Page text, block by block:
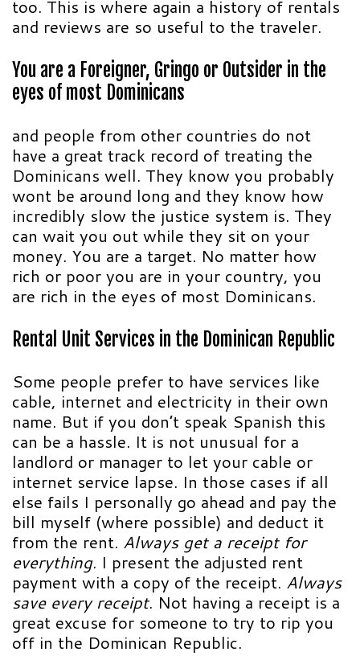
too. This is where again a history of rentals
and reviews are so useful to the traveler.
You are a Foreigner, Gringo or Outsider in the
eyes of most Dominicans
and people from other countries do not
have a great track record of treating the
Dominicans well. They know you probably
wont be around long and they know how
incredibly slow the justice system is. They
can wait you out while they sit on your
money. You are a target. No matter how
rich or poor you are in your country, you
are rich in the eyes of most Dominicans.
Rental Unit Services in the Dominican Republic
Some people prefer to have services like
cable, internet and electricity in their own
name. But if you don’t speak Spanish this
can be a hassle. It is not unusual for a
landlord or manager to let your cable or
internet service lapse. In those cases if all
else fails I personally go ahead and pay the
bill myself (where possible) and deduct it
from the rent. Always get a receipt for
everything. I present the adjusted rent
payment with a copy of the receipt. Always
save every receipt. Not having a receipt is a
great excuse for someone to try to rip you
off in the Dominican Republic.